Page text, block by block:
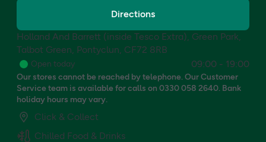
Directions
Holland And Barrett (inside Tesco Extra), Green Park,
Talbot Green, Pontyclun, CF72 8RB
Open today 09:00 - 19:00
Our stores cannot be reached by telephone. Our Customer
Service team is available for calls on 0330 058 2640. Bank
holiday hours may vary.
Click & Collect
Chilled Food & Drinks